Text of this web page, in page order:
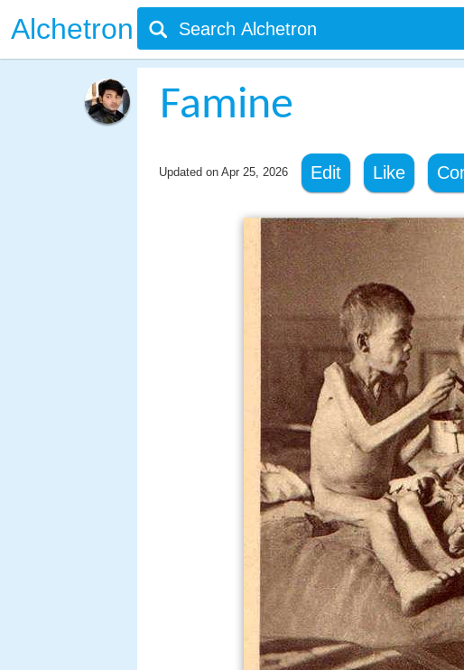
Alchetron
Famine
Updated on Apr 25, 2026 Edit Like